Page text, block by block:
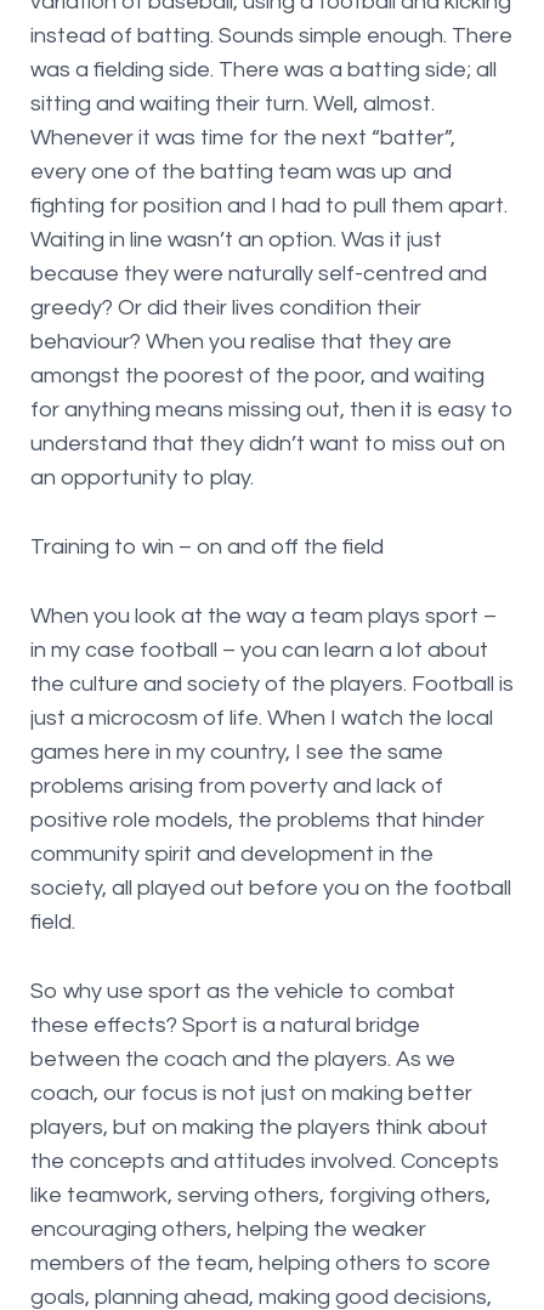
instead of batting. Sounds simple enough. There
was a fielding side. There was a batting side; all
sitting and waiting their turn. Well, almost.
Whenever it was time for the next “batter”,
every one of the batting team was up and
fighting for position and I had to pull them apart.
Waiting in line wasn’t an option. Was it just
because they were naturally self-centred and
greedy? Or did their lives condition their
behaviour? When you realise that they are
amongst the poorest of the poor, and waiting
for anything means missing out, then it is easy to
understand that they didn’t want to miss out on
an opportunity to play.
Training to win – on and off the field
When you look at the way a team plays sport –
in my case football – you can learn a lot about
the culture and society of the players. Football is
just a microcosm of life. When I watch the local
games here in my country, I see the same
problems arising from poverty and lack of
positive role models, the problems that hinder
community spirit and development in the
society, all played out before you on the football
field.
So why use sport as the vehicle to combat
these effects? Sport is a natural bridge
between the coach and the players. As we
coach, our focus is not just on making better
players, but on making the players think about
the concepts and attitudes involved. Concepts
like teamwork, serving others, forgiving others,
encouraging others, helping the weaker
members of the team, helping others to score
goals, planning ahead, making good decisions,